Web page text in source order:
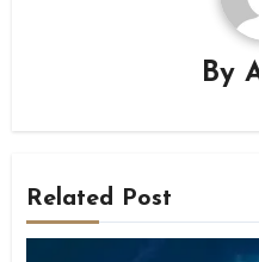
By
Related Post